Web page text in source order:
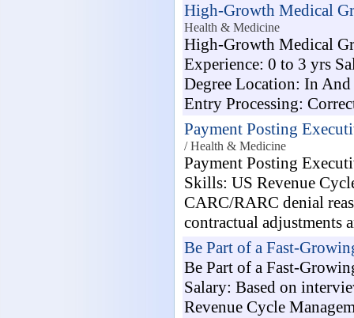
High-Growth Medical
Health & Medicine
High-Growth Medical
Experience: 0 to 3 yrs
Degree Location: In
Entry Processing:
Payment Posting
/ Health & Medicine
Payment Posting
Skills: US Revenue
CARC/RARC denial
contractual adjustments
Be Part of a Fast-
Be Part of a Fast-
Salary: Based on
Revenue Cycle